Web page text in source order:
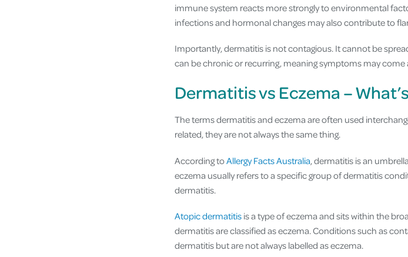
immune system reacts more strongly to environmental
infections and hormonal changes may also contribute to
Importantly, dermatitis is not contagious. It cannot be
can be chronic or recurring, meaning symptoms may
Dermatitis vs Eczema –
The terms dermatitis and eczema are often used
related, they are not always the same thing.
According toAllergy Facts Australia, dermatitis is an
eczema usually refers to a specific group of dermatitis
dermatitis.
Atopic dermatitis is a type of eczema and sits within the
dermatitis are classified as eczema. Conditions such as
dermatitis but are not always labelled as eczema.